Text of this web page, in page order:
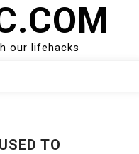
our lifehacks
TO